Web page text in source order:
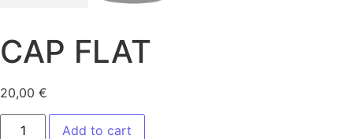
CAP FLAT
20,00 €
CAP FLAT quantity
Add to cart